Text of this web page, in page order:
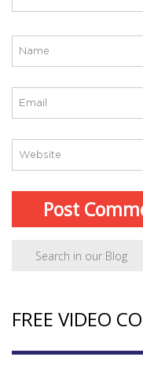
FREE VIDEO